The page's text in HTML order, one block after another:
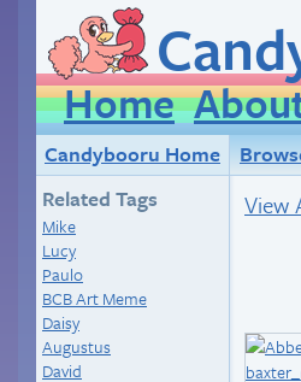
Home
Candybooru Home
Related Tags
Mike
Lucy
Paulo
BCB Art Meme
Daisy
Augustus
David
View